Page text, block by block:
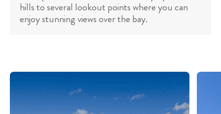
hills to several lookout points where you can
enjoy stunning views over the bay.